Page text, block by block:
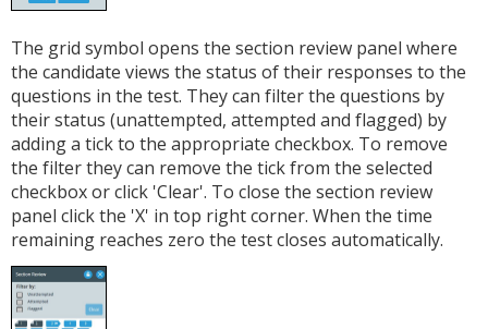
The grid symbol opens the section review panel where
the candidate views the status of their responses to the
questions in the test. They can filter the questions by
their status (unattempted, attempted and flagged) by
adding a tick to the appropriate checkbox. To remove
the filter they can remove the tick from the selected
checkbox or click 'Clear'. To close the section review
panel click the 'X' in top right corner. When the time
remaining reaches zero the test closes automatically.